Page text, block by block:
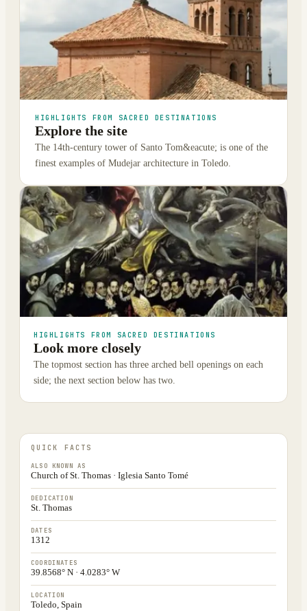
HIGHLIGHTS FROM SACRED DESTINATIONS
Explore the site
The 14th-century tower of Santo Tom&eacute; is one of the
finest examples of Mudejar architecture in Toledo.
HIGHLIGHTS FROM SACRED DESTINATIONS
Look more closely
The topmost section has three arched bell openings on each
side; the next section below has two.
QUICK FACTS
ALSO KNOWN AS
Church of St. Thomas · Iglesia Santo Tomé
DEDICATION
St. Thomas
DATES
1312
COORDINATES
39.8568° N · 4.0283° W
LOCATION
Toledo, Spain